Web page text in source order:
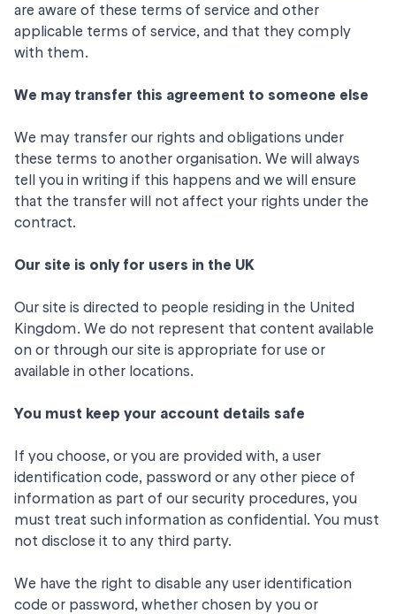
are aware of these terms of service and other
applicable terms of service, and that they comply
with them.
We may transfer this agreement to someone else
We may transfer our rights and obligations under
these terms to another organisation. We will always
tell you in writing if this happens and we will ensure
that the transfer will not affect your rights under the
contract.
Our site is only for users in the UK
Our site is directed to people residing in the United
Kingdom. We do not represent that content available
on or through our site is appropriate for use or
available in other locations.
You must keep your account details safe
If you choose, or you are provided with, a user
identification code, password or any other piece of
information as part of our security procedures, you
must treat such information as confidential. You must
not disclose it to any third party.
We have the right to disable any user identification
code or password, whether chosen by you or